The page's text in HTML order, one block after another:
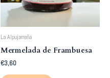
La Alpujarreña
Mermelada de Frambuesa
€3,60